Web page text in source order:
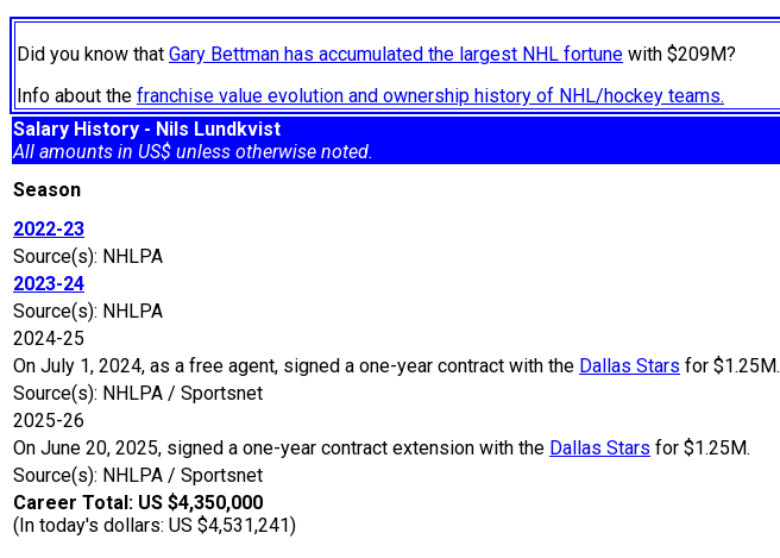
Did you know that Gary Bettman has accumulated the largest NHL fortune with $209M?
Info about the franchise value evolution and ownership history of NHL/hockey teams.
Salary History - Nils Lundkvist
All amounts in US$ unless otherwise noted.
Season
2022-23
Source(s): NHLPA
2023-24
Source(s): NHLPA
2024-25
On July 1, 2024, as a free agent, signed a one-year contract with the Dallas Stars for $1.25M.
Source(s): NHLPA / Sportsnet
2025-26
On June 20, 2025, signed a one-year contract extension with the Dallas Stars for $1.25M.
Source(s): NHLPA / Sportsnet
Career Total: US $4,350,000
(In today's dollars: US $4,531,241)